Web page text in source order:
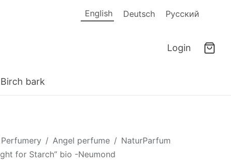
English Deutsch Русский
Login
Birch bark
Perfumery / Angel perfume / NaturParfum
for Starch” bio -Neumond